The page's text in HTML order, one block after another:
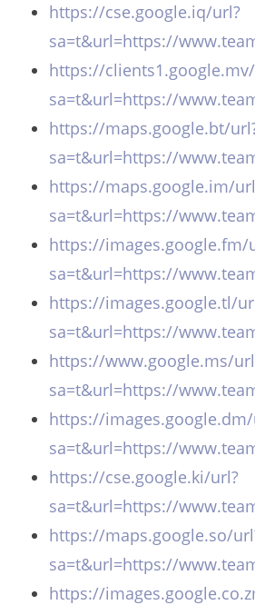
https://cse.google.iq/url?
sa=t&url=https://
https://
sa=t&url=https://
https://maps.google.bt/
sa=t&url=https://
https://maps.google.im/
sa=t&url=https://
https://images.google.fm/
sa=t&url=https://
https://images.google.tl/
sa=t&url=https://
https://www.google.ms/
sa=t&url=https://
https://
sa=t&url=https://
https://cse.google.ki/url?
sa=t&url=https://
https://maps.google.so/
sa=t&url=https://
https://